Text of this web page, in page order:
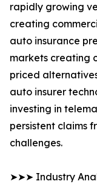
rapidly growing
creating
auto insurance
markets creating
priced
auto insurer
investing in
persistent claims
challenges.
➤➤➤ Industry